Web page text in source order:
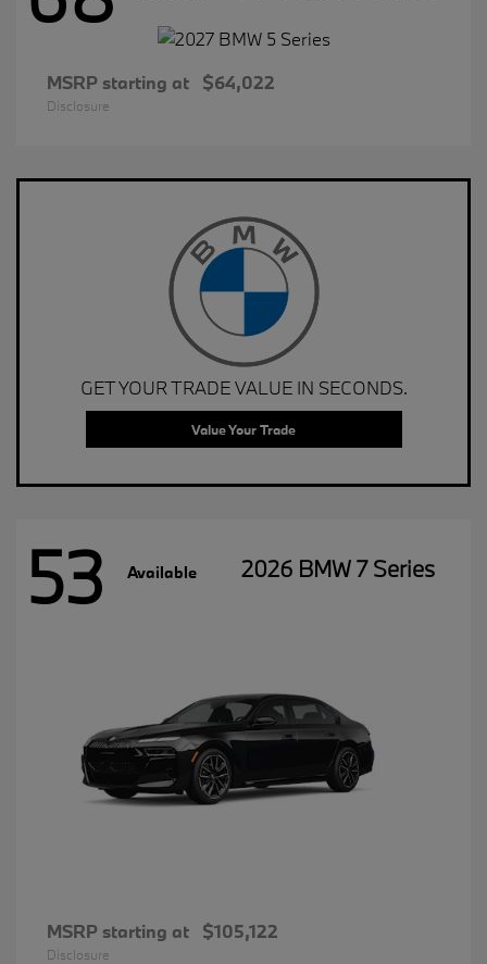
MSRP starting at $64,022
Disclosure
GET YOUR TRADE VALUE IN SECONDS.
Value Your Trade
53 Available 2026 BMW 7 Series
MSRP starting at $105,122
Disclosure